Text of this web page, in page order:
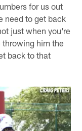
for us out
need to get back
just when you're
him the
back to that